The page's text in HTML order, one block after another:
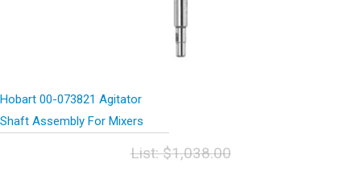
Hobart 00-073821 Agitator
Shaft Assembly For Mixers
List:$1,038.00